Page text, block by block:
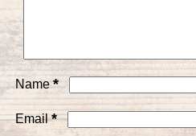
Name*
Email*